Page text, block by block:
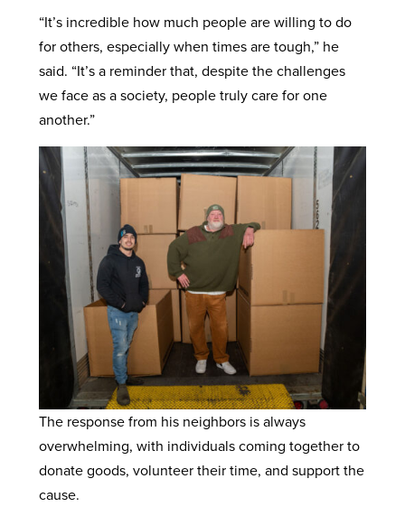
“It’s incredible how much people are willing to do
for others, especially when times are tough,” he
said. “It’s a reminder that, despite the challenges
we face as a society, people truly care for one
another.”
The response from his neighbors is always
overwhelming, with individuals coming together to
donate goods, volunteer their time, and support the
cause.